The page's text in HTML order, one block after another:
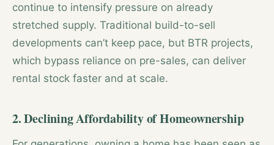
continue to intensify pressure on already
stretched supply. Traditional build-to-sell
developments can’t keep pace, but BTR projects,
which bypass reliance on pre-sales, can deliver
rental stock faster and at scale.
2. Declining Affordability of Homeownership